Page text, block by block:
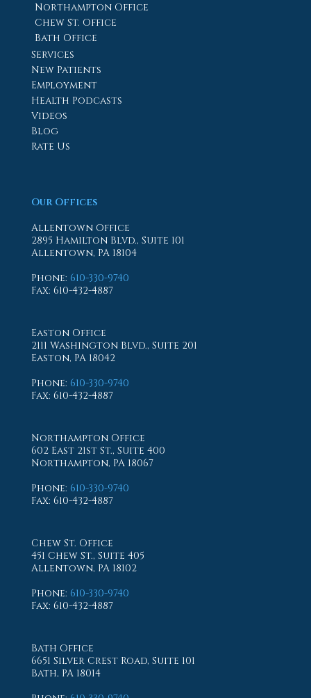
Northampton Office
Chew St. Office
Bath Office
Services
New Patients
Employment
Health Podcasts
Videos
Blog
Rate Us
Our Offices
Allentown Office
2895 Hamilton Blvd., Suite 101
Allentown, PA 18104
Phone: 610-330-9740
Fax: 610-432-4887
Easton Office
2111 Washington Blvd., Suite 201
Easton, PA 18042
Phone: 610-330-9740
Fax: 610-432-4887
Northampton Office
602 East 21st St., Suite 400
Northampton, PA 18067
Phone: 610-330-9740
Fax: 610-432-4887
Chew St. Office
451 Chew St., Suite 405
Allentown, PA 18102
Phone: 610-330-9740
Fax: 610-432-4887
Bath Office
6651 Silver Crest Road, Suite 101
Bath, PA 18014